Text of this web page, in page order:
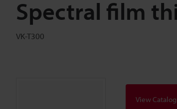
Spectral film
VK-T300
View Catalog